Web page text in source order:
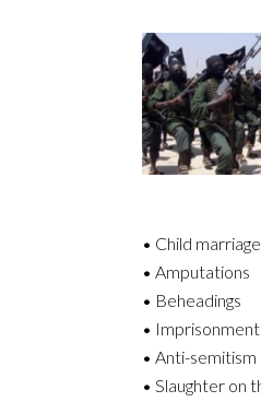
• Child marriage
• Amputations
• Beheadings
•
• Anti-semitism
• Slaughter on